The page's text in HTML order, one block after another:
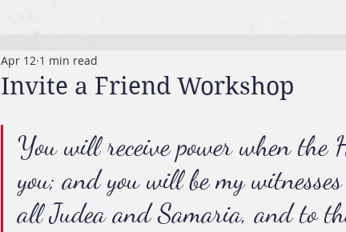
Invite a Friend Workshop
Apr 12 1 min read
You will receive power when the
you; and you will be my
all Judea and Samaria, and to